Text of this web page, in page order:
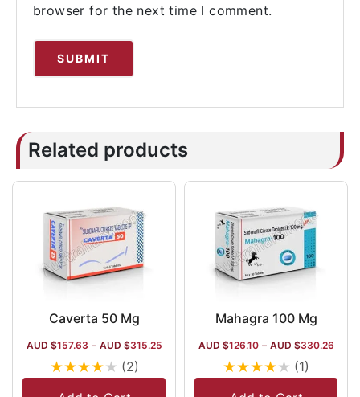
browser for the next time I comment.
Related products
Caverta 50 Mg
AUD $157.63 – AUD $315.25
★★★★★ (2)
Mahagra 100 Mg
AUD $126.10 – AUD $330.26
★★★★★ (1)